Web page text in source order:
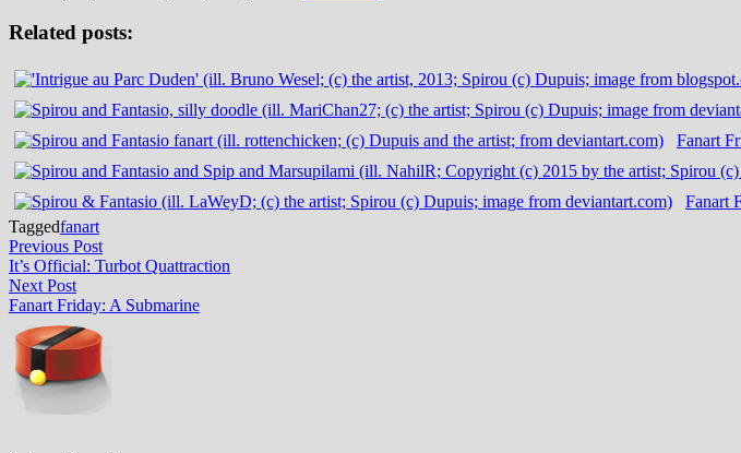
Related posts:
Fanart
Fanart
Taggedfanart
Post
navigation
Previous PostPrevious
post:
It’s Official: Turbot Quattraction
Next PostNext
post:
Fanart Friday: A Submarine